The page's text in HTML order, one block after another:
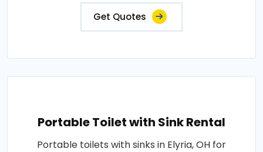
Get Quotes
Portable Toilet with Sink Rental
Portable toilets with sinks in Elyria, OH for